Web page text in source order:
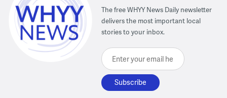
The free WHYY News Daily newsletter
delivers the most important local
stories to your inbox.
Enter your email here